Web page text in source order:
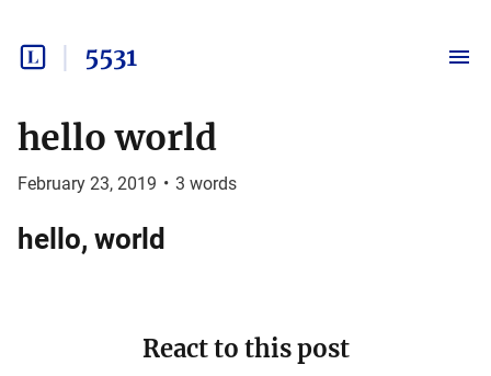
5531
hello world
February 23, 2019 • 3 words
hello, world
React to this post